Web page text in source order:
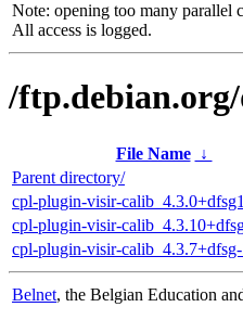
Note: opening too many parallel
All access is logged.
/
File Name ↓
Parent directory/
cpl-plugin-visir-
cpl-plugin-visir-
cpl-plugin-visir-
Belnet, the Belgian Education